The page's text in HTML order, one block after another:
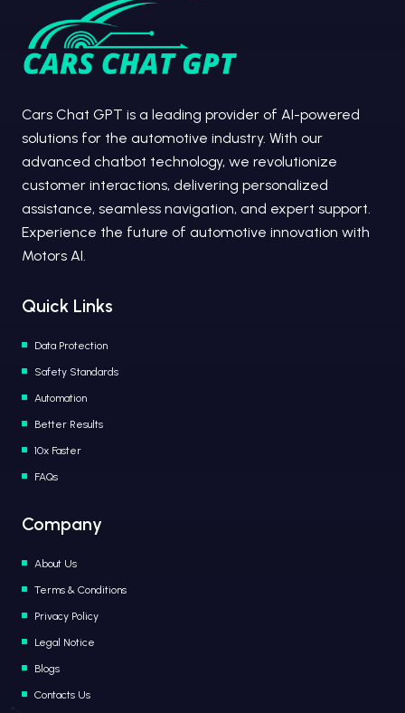
Cars Chat GPT is a leading provider of AI-powered
solutions for the automotive industry. With our
advanced chatbot technology, we revolutionize
customer interactions, delivering personalized
assistance, seamless navigation, and expert support.
Experience the future of automotive innovation with
Motors AI.
Quick Links
Data Protection
Safety Standards
Automation
Better Results
10x Faster
FAQs
Company
About Us
Terms & Conditions
Privacy Policy
Legal Notice
Blogs
Contacts Us